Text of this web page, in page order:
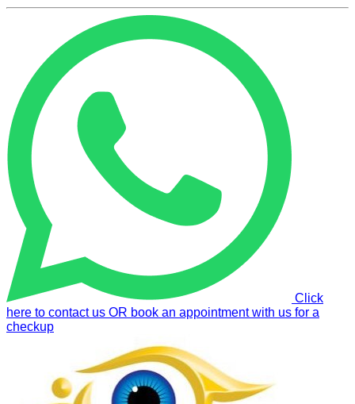
Click
here to contact us OR book an appointment with us for a
checkup